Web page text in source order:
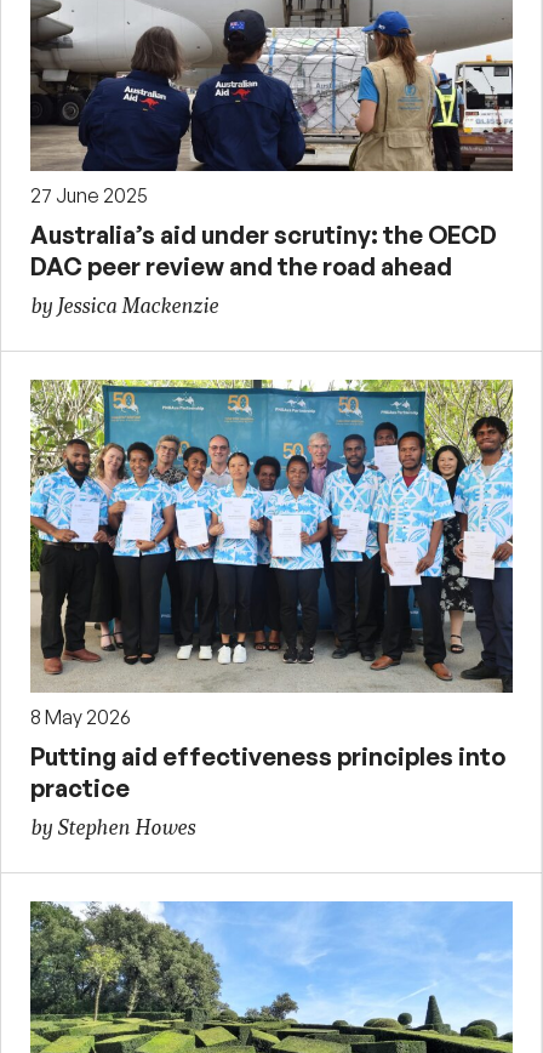
27 June 2025
Australia’s aid under scrutiny: the OECD
DAC peer review and the road ahead
by Jessica Mackenzie
8 May 2026
Putting aid effectiveness principles into
practice
by Stephen Howes